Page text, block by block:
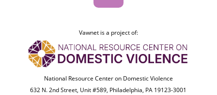
Vawnet is a project of:
National Resource Center on Domestic Violence
632 N. 2nd Street, Unit #589, Philadelphia, PA 19123-3001